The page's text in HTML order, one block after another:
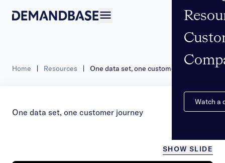
Watch a
Home | Resources | One data set, one customer journey
One data set, one customer journey
SHOW SLIDE
/